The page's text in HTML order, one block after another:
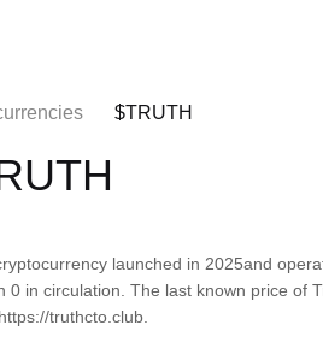
$TRUTH
launched in 2025and
0 in circulation. The last known price of
truthcto.club.